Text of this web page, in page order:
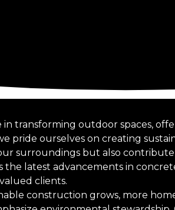
in transforming outdoor spaces,
pride ourselves on creating
surroundings but also
the latest advancements in
clients.
construction grows, more